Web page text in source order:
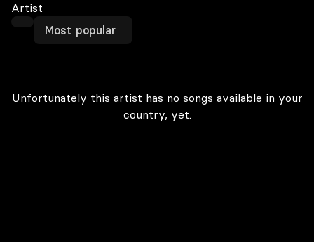
Artist
Most popular
Unfortunately this artist has no songs available in your
country, yet.